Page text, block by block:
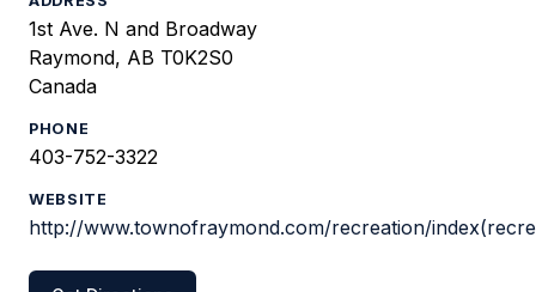
1st Ave. N and Broadway
Raymond, AB T0K2S0
Canada
PHONE
403-752-3322
WEBSITE
http://www.townofraymond.com/recreation/